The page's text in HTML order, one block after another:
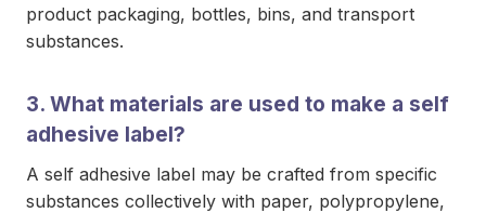
product packaging, bottles, bins, and transport
substances.
3. What materials are used to make a self
adhesive label?
A self adhesive label may be crafted from specific
substances collectively with paper, polypropylene,